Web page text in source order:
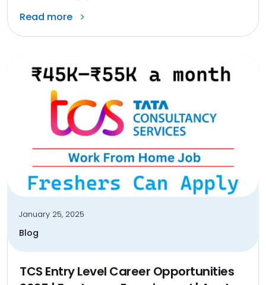
Read more
January 25, 2025
Blog
TCS Entry Level Career Opportunities